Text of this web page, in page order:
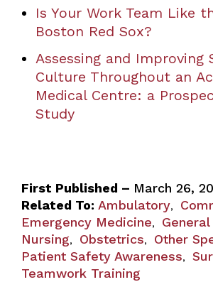
Is Your Work Team Like
Boston Red Sox?
Assessing and Improving
Culture Throughout an
Medical Centre: a
Study
First Published – March 26,
Related To: Ambulatory,
Emergency Medicine,
Nursing, Obstetrics, Other
Patient Safety Awareness,
Teamwork Training